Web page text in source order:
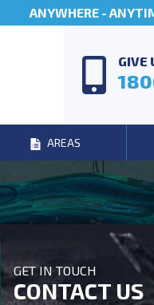
ANYWHERE -
GIVE
AREAS
GET IN TOUCH
CONTACT US